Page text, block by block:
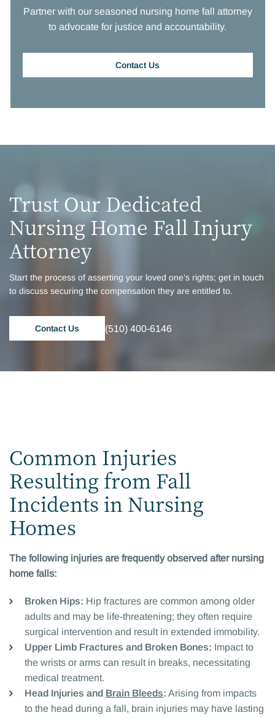
Partner with our seasoned nursing home fall attorney
to advocate for justice and accountability.
Contact Us
Trust Our Dedicated
Nursing Home Fall Injury
Attorney
Start the process of asserting your loved one’s rights; get in touch
to discuss securing the compensation they are entitled to.
Contact Us (510) 400-6146
Common Injuries
Resulting from Fall
Incidents in Nursing
Homes
The following injuries are frequently observed after nursing
home falls:
Broken Hips: Hip fractures are common among older
adults and may be life-threatening; they often require
surgical intervention and result in extended immobility.
Upper Limb Fractures and Broken Bones: Impact to
the wrists or arms can result in breaks, necessitating
medical treatment.
Head Injuries and Brain Bleeds: Arising from impacts
to the head during a fall, brain injuries may have lasting